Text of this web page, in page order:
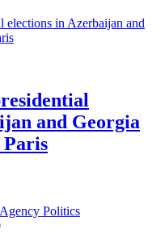
and Georgia
Paris
Politics